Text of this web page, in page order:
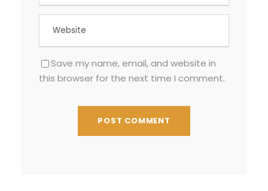
Save my name, email, and website in
this browser for the next time I comment.